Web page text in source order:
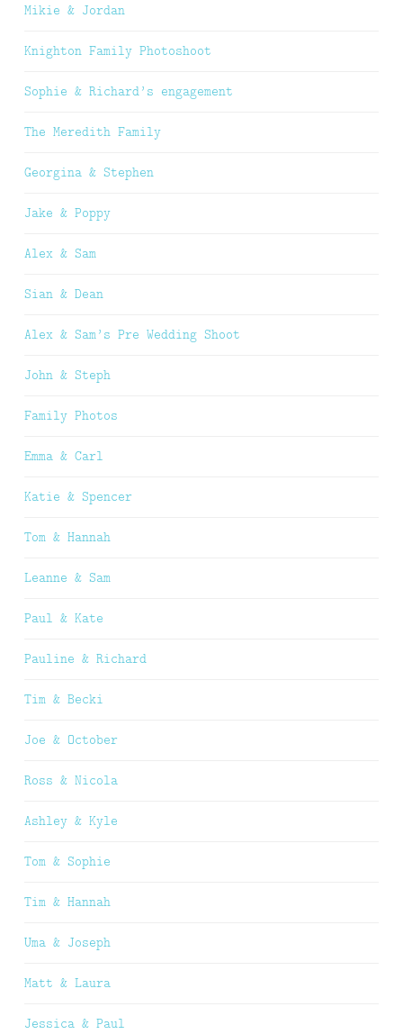
Mikie & Jordan
Knighton Family Photoshoot
Sophie & Richard’s engagement
The Meredith Family
Georgina & Stephen
Jake & Poppy
Alex & Sam
Sian & Dean
Alex & Sam’s Pre Wedding Shoot
John & Steph
Family Photos
Emma & Carl
Katie & Spencer
Tom & Hannah
Leanne & Sam
Paul & Kate
Pauline & Richard
Tim & Becki
Joe & October
Ross & Nicola
Ashley & Kyle
Tom & Sophie
Tim & Hannah
Uma & Joseph
Matt & Laura
Jessica & Paul